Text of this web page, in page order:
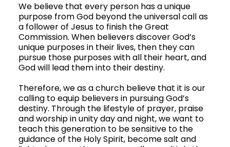
We believe that every person has a unique
purpose from God beyond the universal call as
a follower of Jesus to finish the Great
Commission. When believers discover God’s
unique purposes in their lives, then they can
pursue those purposes with all their heart, and
God will lead them into their destiny.
Therefore, we as a church believe that it is our
calling to equip believers in pursuing God’s
destiny. Through the lifestyle of prayer, praise
and worship in unity day and night, we want to
teach this generation to be sensitive to the
guidance of the Holy Spirit, become salt and